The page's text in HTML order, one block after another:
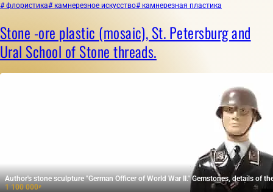
# флористика# камнерезное искусство# камнерезная пластика
Stone -ore plastic (mosaic), St. Petersburg and
Ural School of Stone threads.
Author's stone sculpture "German Officer of World War II." Gemstones, details of
1 100 000₽